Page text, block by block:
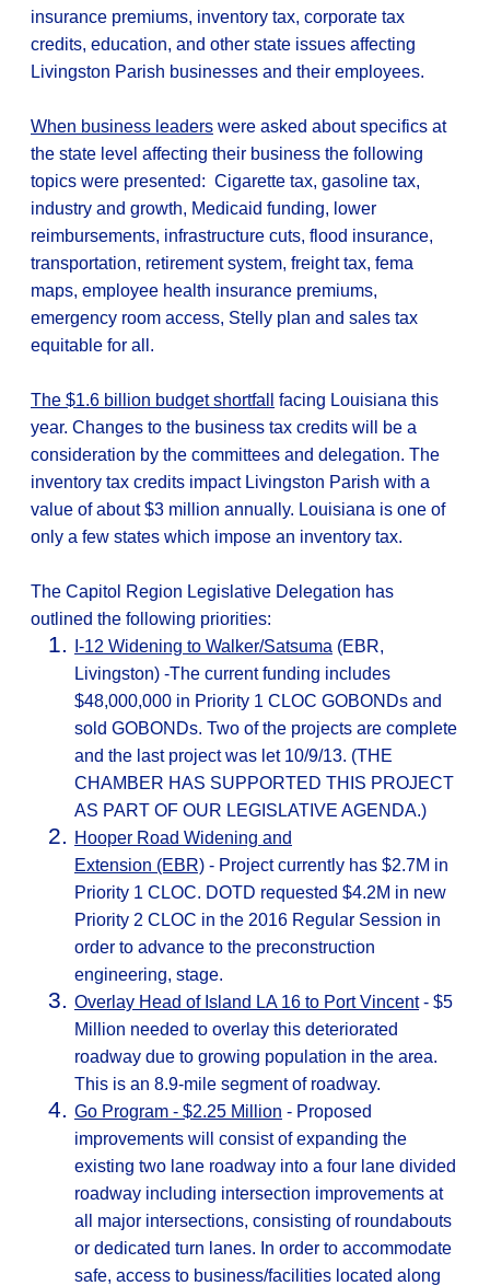
insurance premiums, inventory tax, corporate tax
credits, education, and other state issues affecting
Livingston Parish businesses and their employees.
When business leaders were asked about specifics at
the state level affecting their business the following
topics were presented: Cigarette tax, gasoline tax,
industry and growth, Medicaid funding, lower
reimbursements, infrastructure cuts, flood insurance,
transportation, retirement system, freight tax, fema
maps, employee health insurance premiums,
emergency room access, Stelly plan and sales tax
equitable for all.
The $1.6 billion budget shortfall
facing Louisiana this
year. Changes to the business tax credits will be a
consideration by the committees and delegation. The
inventory tax credits impact Livingston Parish with a
value of about $3 million annually. Louisiana is one of
only a few states which impose an inventory tax.
The Capitol Region Legislative Delegation has
outlined the following priorities:
I-12 Widening to Walker/Satsuma (EBR,
Livingston) -The current funding includes
$48,000,000 in Priority 1 CLOC GOBONDs and
sold GOBONDs. Two of the projects are complete
and the last project was let 10/9/13. (THE
CHAMBER HAS SUPPORTED THIS PROJECT
AS PART OF OUR LEGISLATIVE AGENDA.)
Hooper Road Widening and
Extension (EBR) - Project currently has $2.7M in
Priority 1 CLOC. DOTD requested $4.2M in new
Priority 2 CLOC in the 2016 Regular Session in
order to advance to the preconstruction
engineering, stage.
Overlay Head of Island LA 16 to Port Vincent- $5
Million needed to overlay this deteriorated
roadway due to growing population in the area.
This is an 8.9-mile segment of roadway.
Go Program - $2.25 Million - Proposed
improvements will consist of expanding the
existing two lane roadway into a four lane divided
roadway including intersection improvements at
all major intersections, consisting of roundabouts
or dedicated turn lanes. In order to accommodate
safe, access to business/facilities located along